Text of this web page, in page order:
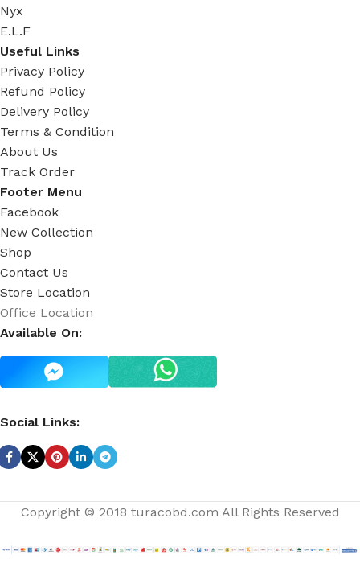
Nyx
E.L.F
Useful Links
Privacy Policy
Refund Policy
Delivery Policy
Terms & Condition
About Us
Track Order
Footer Menu
Facebook
New Collection
Shop
Contact Us
Store Location
Office Location
Available On:
Social Links:
Copyright © 2018 turacobd.com All Rights Reserved